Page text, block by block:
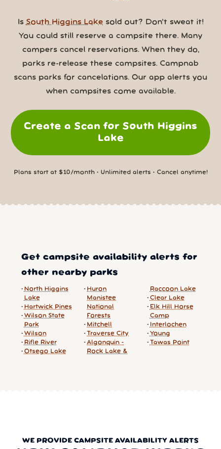
Is South Higgins Lake sold out? Don’t sweat it!
You could still reserve a campsite there. Many
campers cancel reservations. When they do,
parks re-release these campsites. Campnab
scans parks for cancelations. Our app alerts you
when campsites come available.
Create a Scan for South Higgins
Lake
Plans start at $10/month • Unlimited alerts • Cancel anytime!
Get campsite availability alerts for
other nearby parks
North Higgins
Lake
Hartwick Pines
Wilson State
Park
Wilson
Rifle River
Otsego Lake
Huron
Manistee
National
Forests
Mitchell
Traverse City
Algonquin -
Rock Lake &
Raccoon Lake
Clear Lake
Elk Hill Horse
Camp
Interlochen
Young
Tawas Point
WE PROVIDE CAMPSITE AVAILABILITY ALERTS